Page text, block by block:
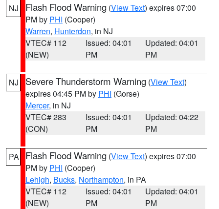
NJ Flash Flood Warning (View Text) expires 07:00
PM by PHI (Cooper)
Warren, Hunterdon, in NJ
VTEC# 112
(NEW)
Issued: 04:01
PM
Updated: 04:01
PM
NJ Severe Thunderstorm Warning (View Text)
expires 04:45 PM by PHI (Gorse)
Mercer, in NJ
VTEC# 283
(CON)
Issued: 04:01
PM
Updated: 04:22
PM
PA Flash Flood Warning (View Text) expires 07:00
PM by PHI (Cooper)
Lehigh, Bucks, Northampton, in PA
VTEC# 112
(NEW)
Issued: 04:01
PM
Updated: 04:01
PM